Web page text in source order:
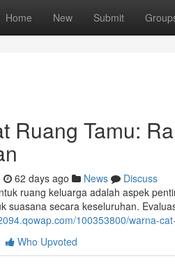
Home New Submit
Ruang Tamu:
62 days ago News
Discuss
ruang keluarga adalah aspek
suasana secara keseluruhan.
100353800/warna-
Who Upvoted